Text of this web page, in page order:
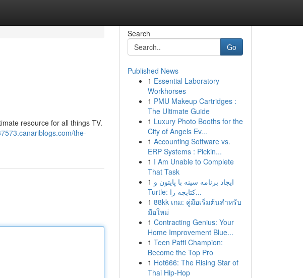
resource for all things TV.
the-
Search
Go
Published News
1 Essential Laboratory
Workhorses
1 PMU Makeup Cartridges :
The Ultimate Guide
1 Luxury Photo Booths for the
City of Angels Ev...
1 Accounting Software vs.
ERP Systems : Pickin...
1 I Am Unable to Complete
That Task
1 ایجاد برنامه سینه با پایتون و
Turtle: کتابچه را...
1 88kk เกม: คู่มือเริ่มต้นสำหรับ
มือใหม่
1 Contracting Genius: Your
Home Improvement Blue...
1 Teen Patti Champion:
Become the Top Pro
1 Hot666: The Rising Star of
Thai Hip-Hop